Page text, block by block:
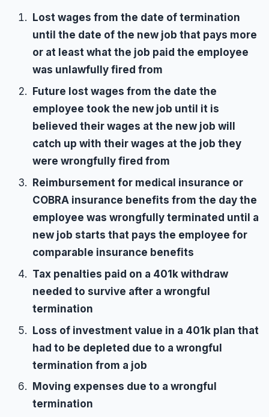
Lost wages from the date of termination
until the date of the new job that pays more
or at least what the job paid the employee
was unlawfully fired from
Future lost wages from the date the
employee took the new job until it is
believed their wages at the new job will
catch up with their wages at the job they
were wrongfully fired from
Reimbursement for medical insurance or
COBRA insurance benefits from the day the
employee was wrongfully terminated until a
new job starts that pays the employee for
comparable insurance benefits
Tax penalties paid on a 401k withdraw
needed to survive after a wrongful
termination
Loss of investment value in a 401k plan that
had to be depleted due to a wrongful
termination from a job
Moving expenses due to a wrongful
termination